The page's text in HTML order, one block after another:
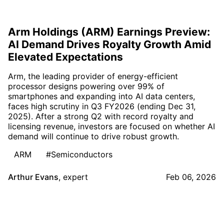
Arm Holdings (ARM) Earnings Preview:
AI Demand Drives Royalty Growth Amid
Elevated Expectations
Arm, the leading provider of energy-efficient
processor designs powering over 99% of
smartphones and expanding into AI data centers,
faces high scrutiny in Q3 FY2026 (ending Dec 31,
2025). After a strong Q2 with record royalty and
licensing revenue, investors are focused on whether AI
demand will continue to drive robust growth.
ARM
#Semiconductors
Arthur Evans, expert Feb 06, 2026